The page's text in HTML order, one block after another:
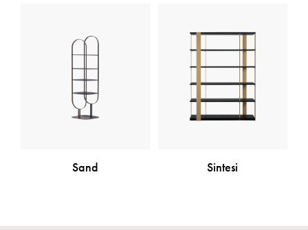
Sand Sintesi